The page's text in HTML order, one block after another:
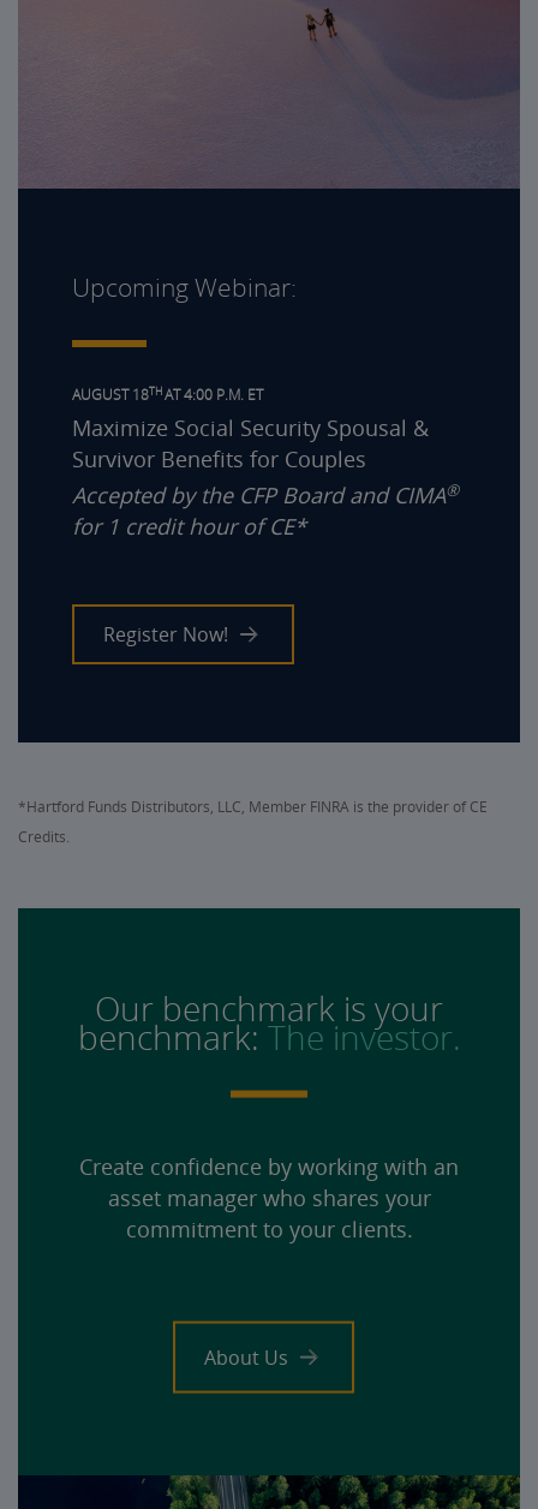
Upcoming Webinar:
AUGUST 18THAT 4:00 P.M. ET
Maximize Social Security Spousal &
Survivor Benefits for Couples
Accepted by the CFP Board and CIMA®
for 1 credit hour of CE*
Register Now!
*Hartford Funds Distributors, LLC, Member FINRA is the provider of CE
Credits.
Our benchmark is your
benchmark:The investor.
Create confidence by working with an
asset manager who shares your
commitment to your clients.
About Us